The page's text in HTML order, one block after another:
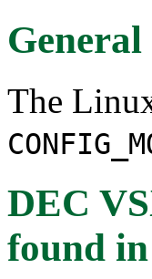
The
DEC
found in